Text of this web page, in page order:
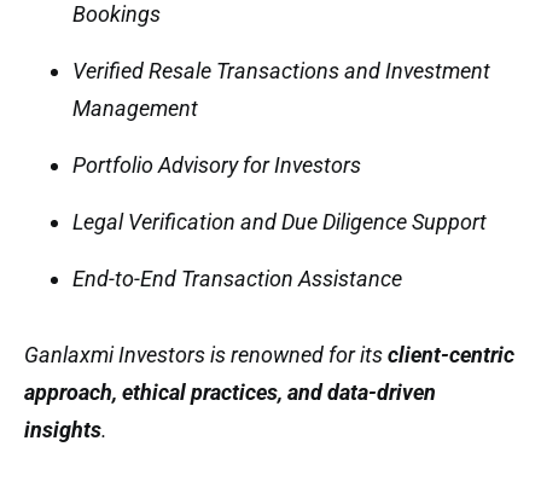
Bookings
Verified Resale Transactions and Investment
Management
Portfolio Advisory for Investors
Legal Verification and Due Diligence Support
End-to-End Transaction Assistance
Ganlaxmi Investors is renowned for itsclient-centric
approach, ethical practices, and data-driven
insights.